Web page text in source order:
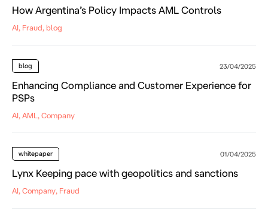
How Argentina’s Policy Impacts AML Controls
AI, Fraud, blog
blog 23/04/2025
Enhancing Compliance and Customer Experience for
PSPs
AI, AML, Company
whitepaper 01/04/2025
Lynx Keeping pace with geopolitics and sanctions
AI, Company, Fraud